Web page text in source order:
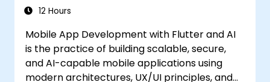
12 Hours
Mobile App Development with Flutter and AI
is the practice of building scalable, secure,
and AI-capable mobile applications using
modern architectures, UX/UI principles, and